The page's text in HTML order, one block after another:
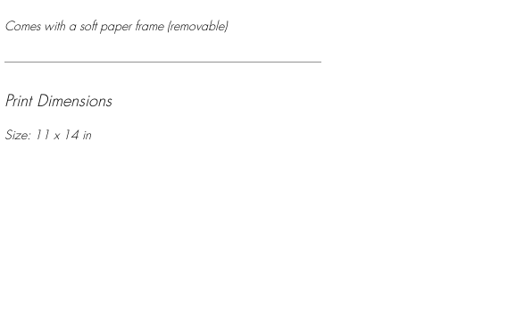
Comes with a soft paper frame (removable)
Print Dimensions
Size: 11 x 14 in